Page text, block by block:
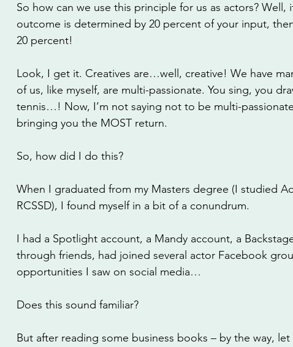
So how can we use this principle for us as actors? Well,
outcome is determined by 20 percent of your input,
20 percent!
Look, I get it. Creatives are…well, creative! We have
of us, like myself, are multi-passionate. You sing, you
tennis…! Now, I’m not saying not to be multi-
bringing you the MOST return.
So, how did I do this?
When I graduated from my Masters degree (I studied
RCSSD), I found myself in a bit of a conundrum.
I had a Spotlight account, a Mandy account, a
through friends, had joined several actor Facebook
opportunities I saw on social media…
Does this sound familiar?
But after reading some business books – by the way,